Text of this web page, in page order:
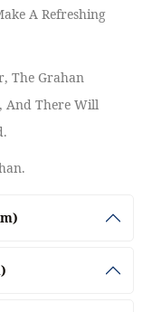
A Refreshing
The Grahan
And There Will